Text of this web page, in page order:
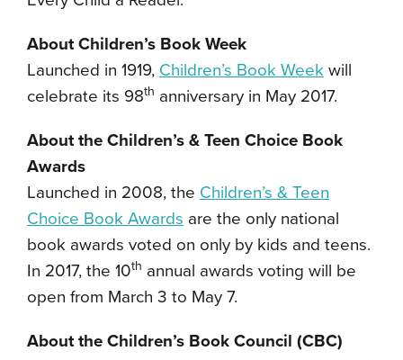
About Children’s Book Week
Launched in 1919, Children’s Book Week will
celebrate its 98th anniversary in May 2017.
About the Children’s & Teen Choice Book
Awards
Launched in 2008, the Children’s & Teen
Choice Book Awards are the only national
book awards voted on only by kids and teens.
In 2017, the 10th annual awards voting will be
open from March 3 to May 7.
About the Children’s Book Council (CBC)